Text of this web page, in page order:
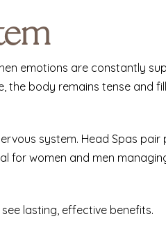
emotions are constantly
the body remains tense and
system. Head Spas pair
women and men
lasting, effective benefits.